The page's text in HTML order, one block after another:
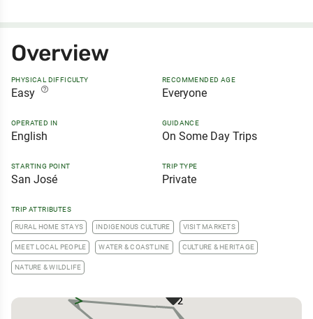
Overview
PHYSICAL DIFFICULTY
Easy help_outline
RECOMMENDED AGE
Everyone
OPERATED IN
English
GUIDANCE
On Some Day Trips
STARTING POINT
San José
TRIP TYPE
Private
TRIP ATTRIBUTES
RURAL HOME STAYS INDIGENOUS CULTURE VISIT MARKETS
MEET LOCAL PEOPLE WATER & COASTLINE CULTURE & HERITAGE
NATURE & WILDLIFE
2
2